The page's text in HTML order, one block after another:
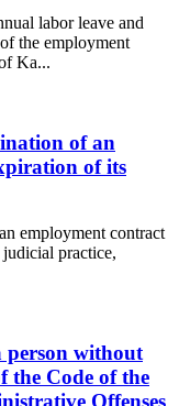
labor leave and
the employment
Ka...
of an
of its
employment contract
practice,
person without
the Code of the
Offenses